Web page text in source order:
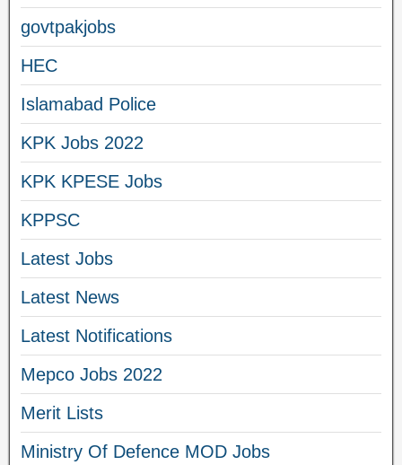
govtpakjobs
HEC
Islamabad Police
KPK Jobs 2022
KPK KPESE Jobs
KPPSC
Latest Jobs
Latest News
Latest Notifications
Mepco Jobs 2022
Merit Lists
Ministry Of Defence MOD Jobs